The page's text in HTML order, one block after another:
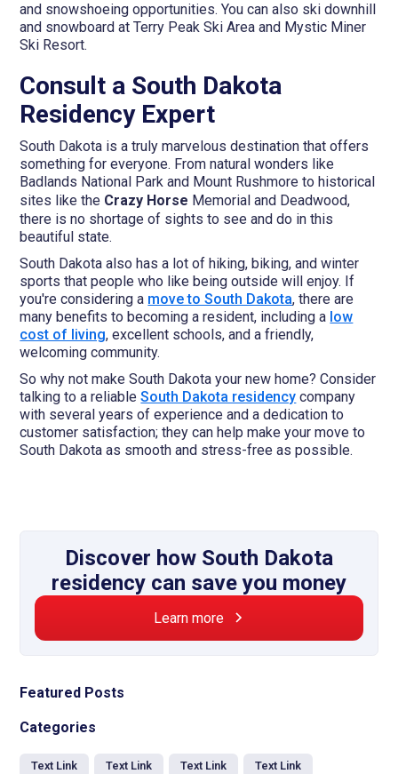
and snowshoeing opportunities. You can also ski downhill
and snowboard at Terry Peak Ski Area and Mystic Miner
Ski Resort.
Consult a South Dakota
Residency Expert
South Dakota is a truly marvelous destination that offers
something for everyone. From natural wonders like
Badlands National Park and Mount Rushmore to historical
sites like the Crazy Horse Memorial and Deadwood,
there is no shortage of sights to see and do in this
beautiful state.
South Dakota also has a lot of hiking, biking, and winter
sports that people who like being outside will enjoy. If
you're considering a move to South Dakota, there are
many benefits to becoming a resident, including a low
cost of living, excellent schools, and a friendly,
welcoming community.
So why not make South Dakota your new home? Consider
talking to a reliableSouth Dakota residency company
with several years of experience and a dedication to
customer satisfaction; they can help make your move to
South Dakota as smooth and stress-free as possible.
Discover how South Dakota
residency can save you money
Learn more
Featured Posts
Categories
Text Link Text Link Text Link Text Link